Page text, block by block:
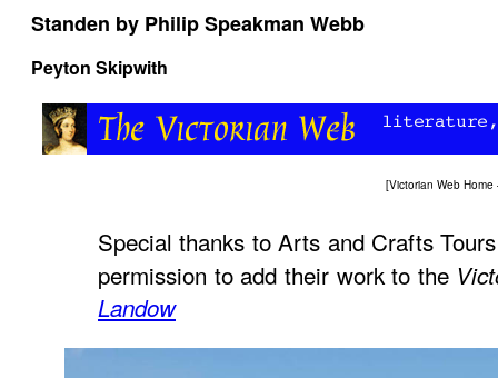
Standen by Philip Speakman Webb
Peyton Skipwith
[Victorian Web Home
Special thanks to Arts and Crafts
permission to add their work to the
Landow